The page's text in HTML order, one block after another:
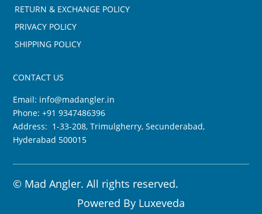
RETURN & EXCHANGE POLICY
PRIVACY POLICY
SHIPPING POLICY
CONTACT US
Email: info@madangler.in
Phone:+91 9347486396
Address: 1-33-208, Trimulgherry, Secunderabad,
Hyderabad 500015
© Mad Angler. All rights reserved.
Powered By Luxeveda